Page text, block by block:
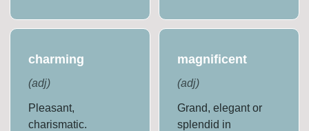
charming
(adj)
Pleasant,
charismatic.
magnificent
(adj)
Grand, elegant or
splendid in